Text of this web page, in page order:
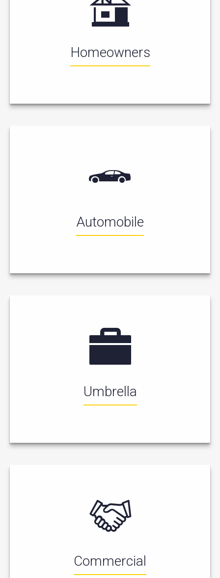
Homeowners
Automobile
Umbrella
Commercial